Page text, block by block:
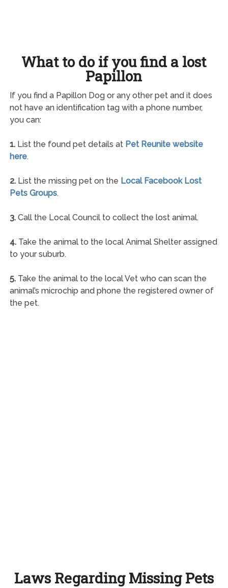
What to do if you find a lost
Papillon
If you find a Papillon Dog or any other pet and it does
not have an identification tag with a phone number,
you can:
1.List the found pet details at Pet Reunite website
here.
2.List the missing pet on the Local Facebook Lost
Pets Groups.
3.Call the Local Council to collect the lost animal.
4.Take the animal to the local Animal Shelter assigned
to your suburb.
5.Take the animal to the local Vet who can scan the
animal’s microchip and phone the registered owner of
the pet.
Laws Regarding Missing Pets